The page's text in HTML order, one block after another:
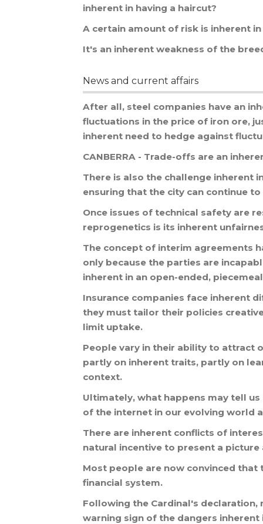
inherent in having a haircut?
A certain amount of risk is inherent in
It's an inherent weakness of the
News and current affairs
After all, steel companies have an
fluctuations in the price of iron ore,
inherent need to hedge against
CANBERRA - Trade-offs are an
There is also the challenge inherent
ensuring that the city can continue to
Once issues of technical safety are
reprogenetics is its inherent
The concept of interim agreements
only because the parties are
inherent in an open-ended, piecemeal
Insurance companies face inherent
they must tailor their policies
limit uptake.
People vary in their ability to attract
partly on inherent traits, partly on
context.
Ultimately, what happens may tell us
of the internet in our evolving world
There are inherent conflicts of
natural incentive to present a picture
Most people are now convinced that
financial system.
Following the Cardinal's declaration,
warning sign of the dangers inherent